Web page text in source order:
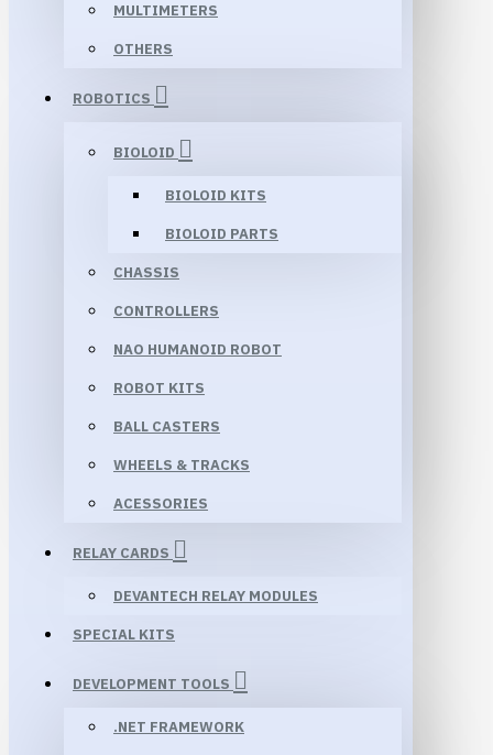
MULTIMETERS
OTHERS
ROBOTICS
BIOLOID
BIOLOID KITS
BIOLOID PARTS
CHASSIS
CONTROLLERS
NAO HUMANOID ROBOT
ROBOT KITS
BALL CASTERS
WHEELS & TRACKS
ACESSORIES
RELAY CARDS
DEVANTECH RELAY MODULES
SPECIAL KITS
DEVELOPMENT TOOLS
.NET FRAMEWORK